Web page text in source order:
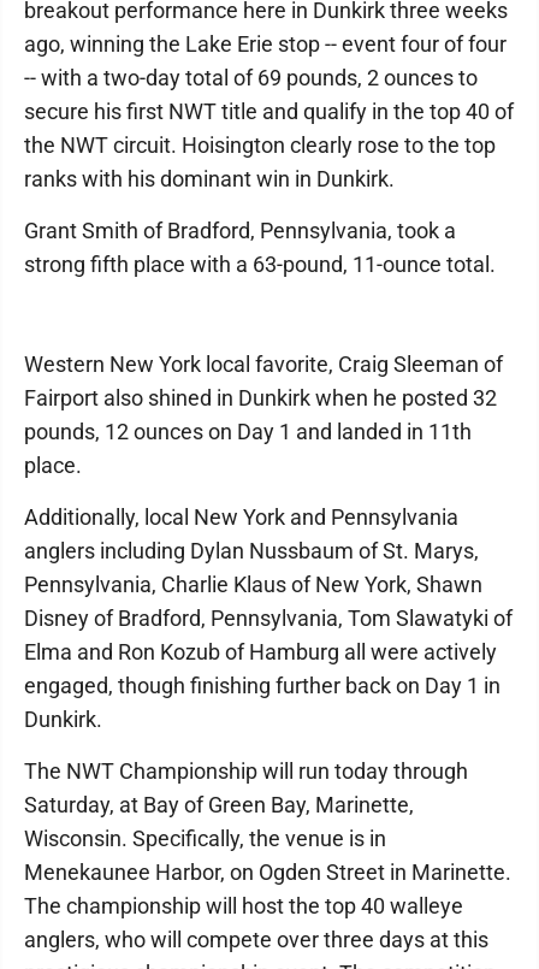
breakout performance here in Dunkirk three weeks
ago, winning the Lake Erie stop -- event four of four
-- with a two-day total of 69 pounds, 2 ounces to
secure his first NWT title and qualify in the top 40 of
the NWT circuit. Hoisington clearly rose to the top
ranks with his dominant win in Dunkirk.
Grant Smith of Bradford, Pennsylvania, took a
strong fifth place with a 63-pound, 11-ounce total.
Western New York local favorite, Craig Sleeman of
Fairport also shined in Dunkirk when he posted 32
pounds, 12 ounces on Day 1 and landed in 11th
place.
Additionally, local New York and Pennsylvania
anglers including Dylan Nussbaum of St. Marys,
Pennsylvania, Charlie Klaus of New York, Shawn
Disney of Bradford, Pennsylvania, Tom Slawatyki of
Elma and Ron Kozub of Hamburg all were actively
engaged, though finishing further back on Day 1 in
Dunkirk.
The NWT Championship will run today through
Saturday, at Bay of Green Bay, Marinette,
Wisconsin. Specifically, the venue is in
Menekaunee Harbor, on Ogden Street in Marinette.
The championship will host the top 40 walleye
anglers, who will compete over three days at this